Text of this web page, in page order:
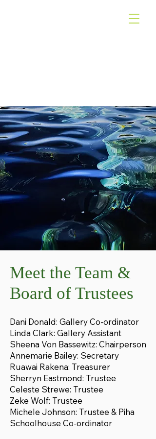
Meet the Team &
Board of Trustees
Dani Donald: Gallery Co-ordinator
Linda Clark: Gallery Assistant
Sheena Von Bassewitz: Chairperson
Annemarie Bailey: Secretary
Ruawai Rakena: Treasurer
Sherryn Eastmond: Trustee
Celeste Strewe: Trustee
Zeke Wolf: Trustee
Michele Johnson: Trustee​​​​​​​​​​​ & Piha
Schoolhouse Co-ordinator